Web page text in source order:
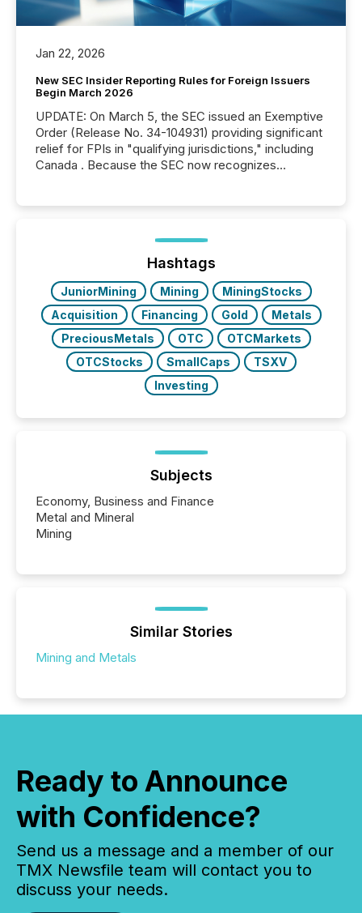
Jan 22, 2026
New SEC Insider Reporting Rules for Foreign Issuers
Begin March 2026
UPDATE: On March 5, the SEC issued an Exemptive
Order (Release No. 34-104931) providing significant
relief for FPIs in "qualifying jurisdictions," including
Canada . Because the SEC now recognizes
jurisdiction of incorporation; FPIs incorporated in
"offshore" jurisdictions (e.g., Cayman Islands or
BVI)...
Hashtags
JuniorMining Mining
MiningStocks
Acquisition
Financing Gold
Metals
PreciousMetals
OTC
OTCMarkets
OTCStocks
SmallCaps
TSXV
Investing
Subjects
Economy, Business and Finance
Metal and Mineral
Mining
Similar Stories
Mining and Metals
Ready to Announce
with Confidence?
Send us a message and a member of our
TMX Newsfile team will contact you to
discuss your needs.